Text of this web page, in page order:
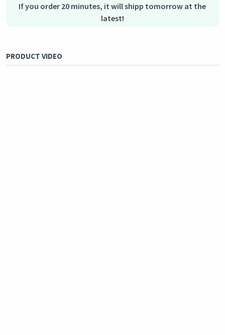
If you order 20 minutes, it will shipp tomorrow at the
latest!
PRODUCT VIDEO